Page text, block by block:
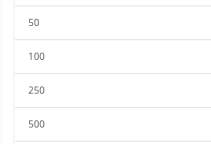
50
100
250
500